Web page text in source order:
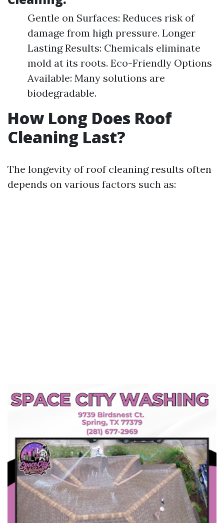
Gentle on Surfaces: Reduces risk of
damage from high pressure. Longer
Lasting Results: Chemicals eliminate
mold at its roots. Eco-Friendly Options
Available: Many solutions are
biodegradable.
How Long Does Roof
Cleaning Last?
The longevity of roof cleaning results often
depends on various factors such as: